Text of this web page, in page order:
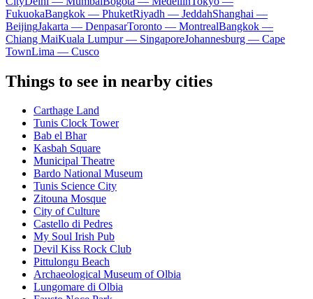
FukuokaBangkok — PhuketRiyadh — JeddahShanghai —
BeijingJakarta — DenpasarToronto — MontrealBangkok —
Chiang MaiKuala Lumpur — SingaporeJohannesburg — Cape
TownLima — Cusco
Things to see in nearby cities
Carthage Land
Tunis Clock Tower
Bab el Bhar
Kasbah Square
Municipal Theatre
Bardo National Museum
Tunis Science City
Zitouna Mosque
City of Culture
Castello di Pedres
My Soul Irish Pub
Devil Kiss Rock Club
Pittulongu Beach
Archaeological Museum of Olbia
Lungomare di Olbia